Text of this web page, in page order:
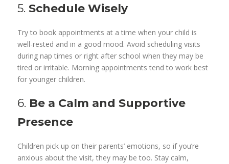
5. Schedule Wisely
Try to book appointments at a time when your child is
well-rested and in a good mood. Avoid scheduling visits
during nap times or right after school when they may be
tired or irritable. Morning appointments tend to work best
for younger children.
6. Be a Calm and Supportive
Presence
Children pick up on their parents’ emotions, so if you’re
anxious about the visit, they may be too. Stay calm,